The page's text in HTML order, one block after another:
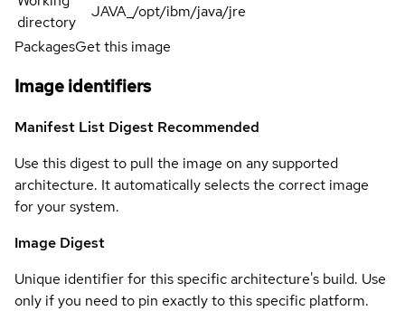
directory
JAVA_/opt/ibm/java/jre
PackagesGet this image
Image identifiers
Manifest List Digest Recommended
Use this digest to pull the image on any supported
architecture. It automatically selects the correct image
for your system.
Image Digest
Unique identifier for this specific architecture's build. Use
only if you need to pin exactly to this specific platform.